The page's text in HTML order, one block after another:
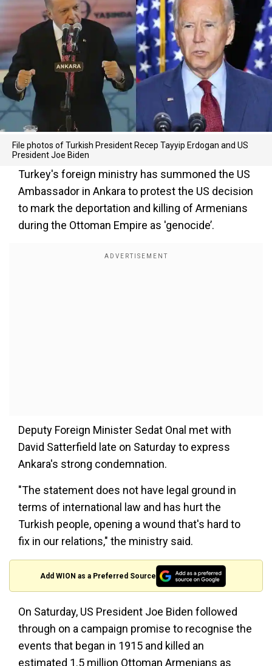
File photos of Turkish President Recep Tayyip Erdogan and US
President Joe Biden
Turkey's foreign ministry has summoned the US
Ambassador in Ankara to protest the US decision
to mark the deportation and killing of Armenians
during the Ottoman Empire as 'genocide’.
Deputy Foreign Minister Sedat Onal met with
David Satterfield late on Saturday to express
Ankara's strong condemnation.
"The statement does not have legal ground in
terms of international law and has hurt the
Turkish people, opening a wound that's hard to
fix in our relations," the ministry said.
Add WION as a Preferred Source
On Saturday, US President Joe Biden followed
through on a campaign promise to recognise the
events that began in 1915 and killed an
estimated 1.5 million Ottoman Armenians as